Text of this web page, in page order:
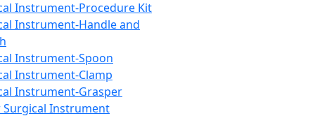
Instrument-Procedure Kit
Instrument-Handle and
Instrument-Spoon
Instrument-Clamp
Instrument-Grasper
Surgical Instrument